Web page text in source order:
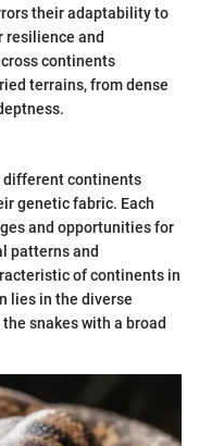
their adaptability to
resilience and
continents
terrains, from dense
different continents
genetic fabric. Each
and opportunities for
patterns and
of continents in
lies in the diverse
snakes with a broad